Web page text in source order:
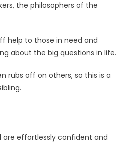
the philosophers of the
help to those in need and
about the big questions in life.
rubs off on others, so this is a
are effortlessly confident and